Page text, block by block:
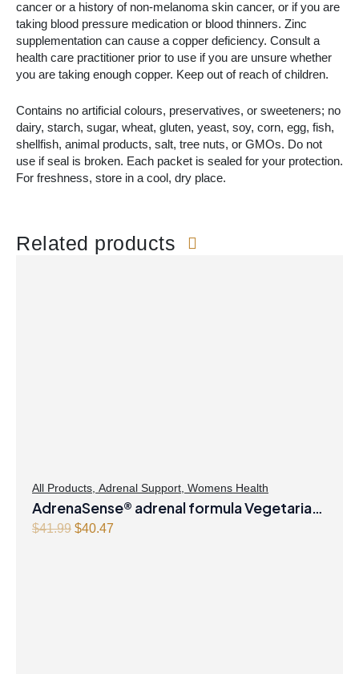
cancer or a history of non-melanoma skin cancer, or if you are
taking blood pressure medication or blood thinners. Zinc
supplementation can cause a copper deficiency. Consult a
health care practitioner prior to use if you are unsure whether
you are taking enough copper. Keep out of reach of children.
Contains no artificial colours, preservatives, or sweeteners; no
dairy, starch, sugar, wheat, gluten, yeast, soy, corn, egg, fish,
shellfish, animal products, salt, tree nuts, or GMOs. Do not
use if seal is broken. Each packet is sealed for your protection.
For freshness, store in a cool, dry place.
Related products
All Products Adrenal Support Womens Health
AdrenaSense® adrenal formula Vegetarian
Capsules
$41.99 Original
$40.47